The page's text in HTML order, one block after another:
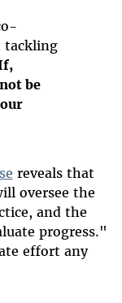
tackling
be
reveals that
oversee the
and the
progress."
effort any